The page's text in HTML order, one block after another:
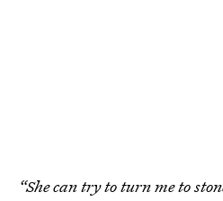
“She can try to turn me to